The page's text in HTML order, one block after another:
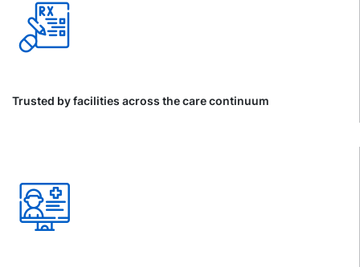
Trusted by facilities across the care continuum